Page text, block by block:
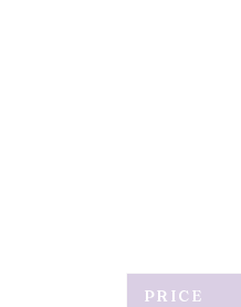
PRICE